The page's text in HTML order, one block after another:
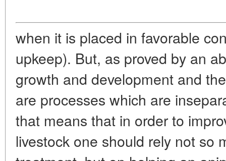
when it is placed in favorable
upkeep). But, as proved by an
growth and development and
are processes which are
that means that in order to
livestock one should rely not so